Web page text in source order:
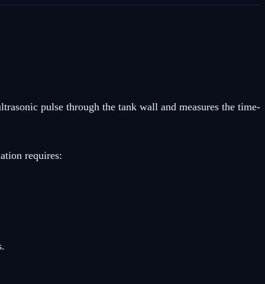
pulse through the tank wall and measures the time-
requires: